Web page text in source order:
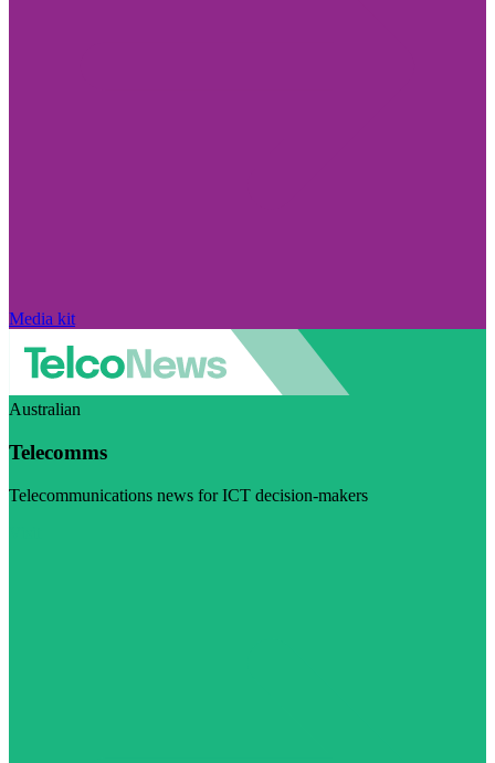
Media kit
Australian
Telecomms
Telecommunications news for ICT decision-makers